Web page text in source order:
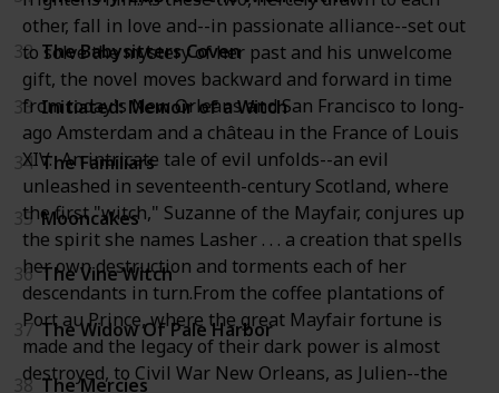
other, fall in love and--in passionate alliance--set out
to solve the mystery of her past and his unwelcome
gift, the novel moves backward and forward in time
from today's New Orleans and San Francisco to long-
ago Amsterdam and a château in the France of Louis
XIV. An intricate tale of evil unfolds--an evil
unleashed in seventeenth-century Scotland, where
the first "witch," Suzanne of the Mayfair, conjures up
the spirit she names Lasher . . . a creation that spells
her own destruction and torments each of her
descendants in turn.From the coffee plantations of
Port au Prince, where the great Mayfair fortune is
made and the legacy of their dark power is almost
destroyed, to Civil War New Orleans, as Julien--the
32 The Babysitters Coven
33 Initiated: Memoir of a Witch
34 The Familiars
35 Mooncakes
36 The Vine Witch
37 The Widow Of Pale Harbor
38 The Mercies